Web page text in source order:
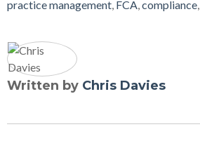
practice management, FCA,compliance,
Written by Chris Davies